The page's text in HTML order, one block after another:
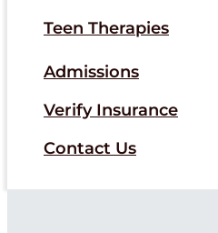
Teen Therapies
Admissions
Verify Insurance
Contact Us